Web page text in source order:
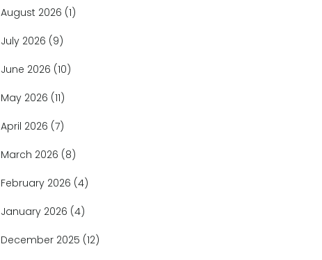
August 2026 (1)
July 2026 (9)
June 2026 (10)
May 2026 (11)
April 2026 (7)
March 2026 (8)
February 2026 (4)
January 2026 (4)
December 2025 (12)